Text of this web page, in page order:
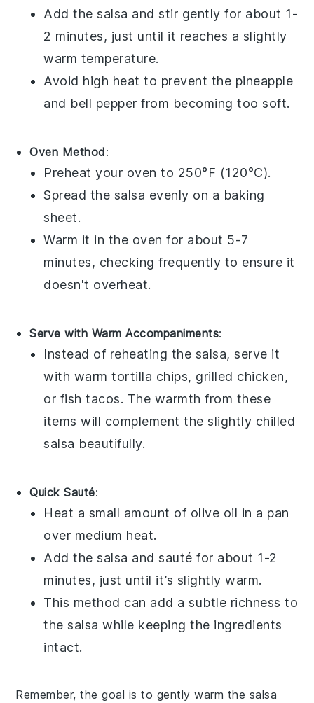
Add thesalsa and stir gently for about 1-
2 minutes, just until it reaches a slightly
warm temperature.
Avoid high heat to prevent the pineapple
and bell pepper from becoming too soft.
Oven Method:
Preheat your oven to 250°F (120°C).
Spread the salsa evenly on a baking
sheet.
Warm it in the oven for about 5-7
minutes, checking frequently to ensure it
doesn't overheat.
Serve with Warm Accompaniments:
Instead of reheating the salsa, serve it
with warmtortilla chips, grilled chicken,
or fish tacos. The warmth from these
items will complement the slightly chilled
salsa beautifully.
Quick Sauté:
Heat a small amount of olive oil in a pan
over medium heat.
Add thesalsa and sauté for about 1-2
minutes, just until it’s slightly warm.
This method can add a subtle richness to
thesalsa while keeping the ingredients
intact.
Remember, the goal is to gently warm the salsa